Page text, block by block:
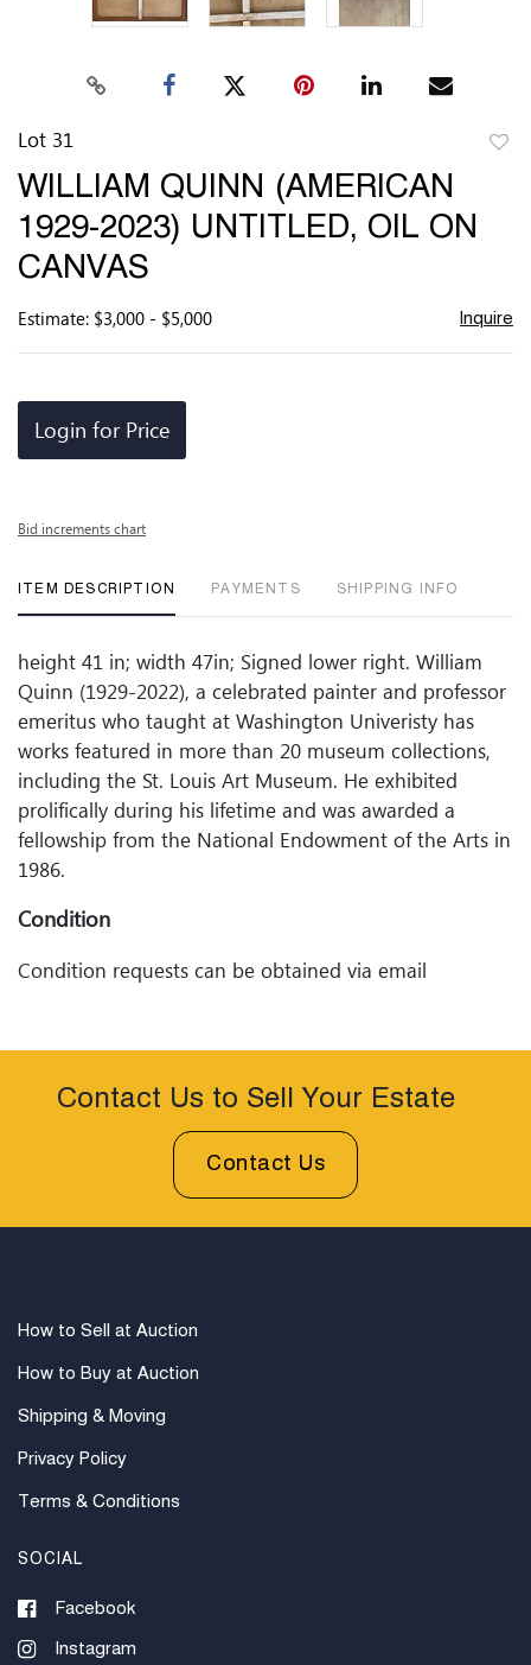
Lot 31
WILLIAM QUINN (AMERICAN
1929-2023) UNTITLED, OIL ON
CANVAS
Estimate: $3,000 - $5,000 Inquire
Login for Price
Bid increments chart
ITEM DESCRIPTION PAYMENTS SHIPPING INFO
height 41 in; width 47in; Signed lower right. William
Quinn (1929-2022), a celebrated painter and professor
emeritus who taught at Washington Univeristy has
works featured in more than 20 museum collections,
including the St. Louis Art Museum. He exhibited
prolifically during his lifetime and was awarded a
fellowship from the National Endowment of the Arts in
1986.
Condition
Condition requests can be obtained via email
a client, is only an opinion and should not be treated
as a statement of fact. Woodard Lipeâ€™s Auctions
Contact Us to Sell Your Estate
Contact Us
How to Sell at Auction
How to Buy at Auction
Shipping & Moving
Privacy Policy
Terms & Conditions
SOCIAL
Facebook
Instagram